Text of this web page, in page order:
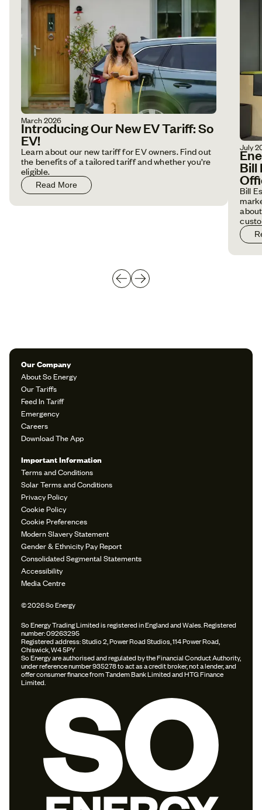
March 2026
Introducing Our New EV Tariff: So
EV!
Learn about our new tariff for EV owners. Find out
the benefits of a tailored tariff and whether you’re
eligible.
Read More
July
Bill
Bill
Our Company
About So Energy
Our Tariffs
Feed In Tariff
Emergency
Careers
Download The App
Important Information
Terms and Conditions
Solar Terms and Conditions
Privacy Policy
Cookie Policy
Cookie Preferences
Modern Slavery Statement
Gender & Ethnicity Pay Report
Consolidated Segmental Statements
Accessibility
Media Centre
© 2026 So Energy
So Energy Trading Limited is registered in England and Wales. Registered
number: 09263295
Registered address: Studio 2, Power Road Studios, 114 Power Road,
Chiswick, W4 5PY
So Energy are authorised and regulated by the Financial Conduct Authority,
under reference number 935278 to act as a credit broker, not a lender, and
offer consumer finance from Tandem Bank Limited and HTG Finance
Limited.